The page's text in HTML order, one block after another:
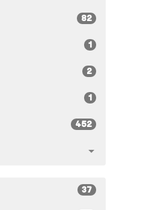
82
1
2
1
452
37